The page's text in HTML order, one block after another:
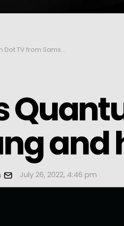
Samsung and how does it work?
and
July 26, 2022, 4:46 pm